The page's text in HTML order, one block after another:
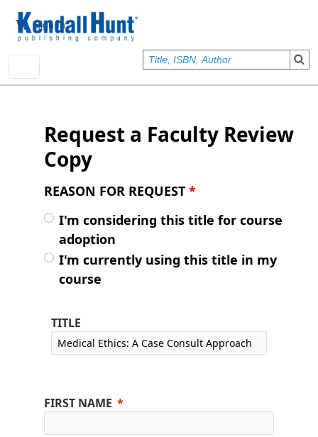
User account menu
Sign In
Request a Faculty Review
Copy
REASON FOR REQUEST *
I'm considering this title for course
adoption
I'm currently using this title in my
course
TITLE
FIRST NAME